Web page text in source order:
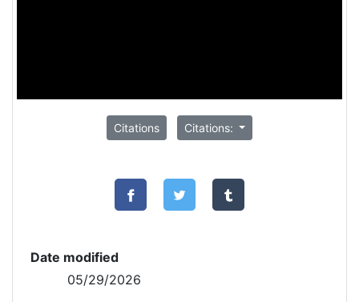
Citations Citations:
Date modified
05/29/2026